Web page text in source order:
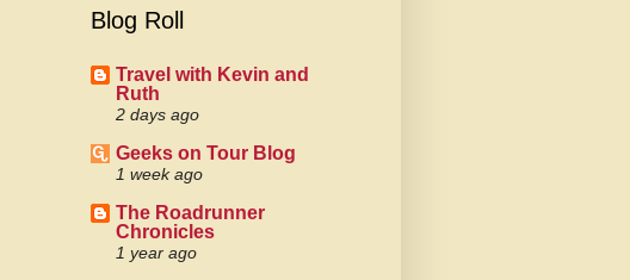
Blog Roll
Travel with Kevin and
Ruth
2 days ago
Geeks on Tour Blog
1 week ago
The Roadrunner
Chronicles
1 year ago